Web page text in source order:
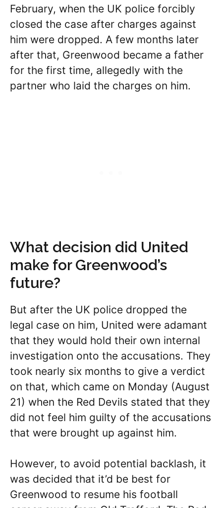
February, when the UK police forcibly
closed the case after charges against
him were dropped. A few months later
after that, Greenwood became a father
for the first time, allegedly with the
partner who laid the charges on him.
What decision did United
make for Greenwood’s
future?
But after the UK police dropped the
legal case on him, United were adamant
that they would hold their own internal
investigation onto the accusations. They
took nearly six months to give a verdict
on that, which came on Monday (August
21) when the Red Devils stated that they
did not feel him guilty of the accusations
that were brought up against him.
However, to avoid potential backlash, it
was decided that it’d be best for
Greenwood to resume his football